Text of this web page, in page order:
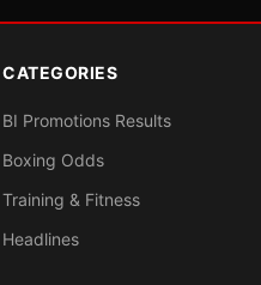
CATEGORIES
BI Promotions Results
Boxing Odds
Training & Fitness
Headlines